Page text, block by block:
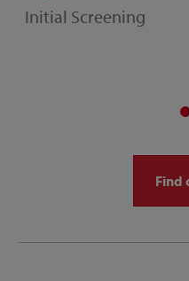
Initial Screening
Find